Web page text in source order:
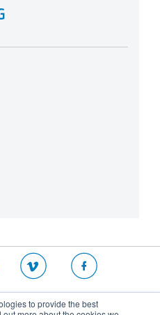
to provide the best
|Privacy Policy